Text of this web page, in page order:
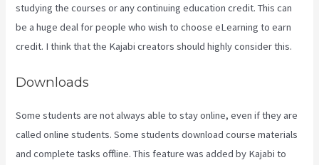
studying the courses or any continuing education credit. This can
be a huge deal for people who wish to choose eLearning to earn
credit. I think that the Kajabi creators should highly consider this.
Downloads
Some students are not always able to stay online, even if they are
called online students. Some students download course materials
and complete tasks offline. This feature was added by Kajabi to